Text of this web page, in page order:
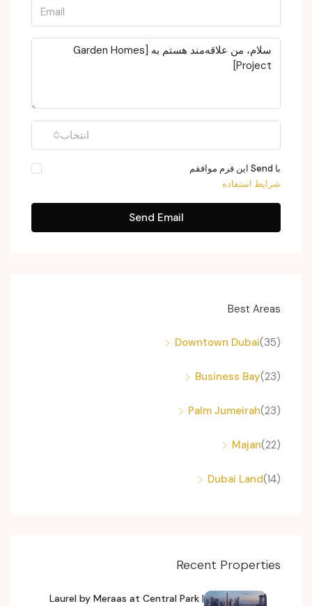
انتخاب
با Send این فرم موافقم
شرایط استفاده
Send Email
Best Areas
Downtown Dubai (35)
Business Bay (23)
Palm Jumeirah (23)
Majan (22)
Dubai Land (14)
Recent Properties
Laurel by Meraas at Central Park |